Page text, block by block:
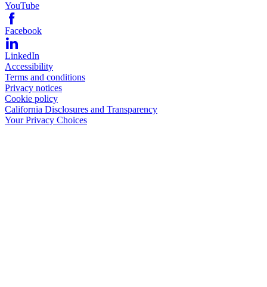
YouTube
Facebook
LinkedIn
Accessibility
Terms and conditions
Privacy notices
Cookie policy
California Disclosures and Transparency
Your Privacy Choices